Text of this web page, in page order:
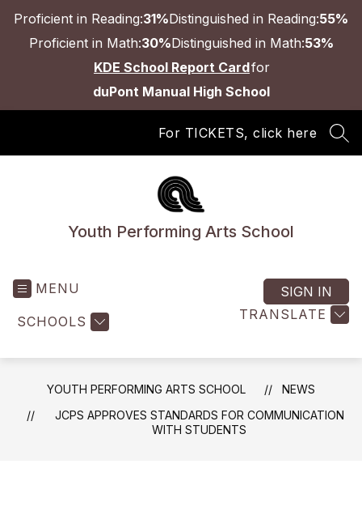
content
Proficient in Reading:31%Distinguished in Reading:55%
Proficient in Math:30%Distinguished in Math:53%
KDE School Report Cardfor
duPont Manual High School
For TICKETS, click here
Youth Performing Arts School
MENU
SCHOOLS TRANSLATE
SIGN IN
YOUTH PERFORMING ARTS SCHOOL
NEWS
JCPS APPROVES STANDARDS FOR COMMUNICATION
WITH STUDENTS